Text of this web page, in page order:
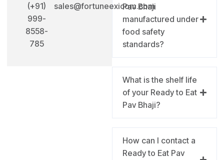
(+91)
999-
8558-
785
sales@fortuneexicom.com
Pav Bhaji
manufactured under
food safety
standards?
What is the shelf life
of your Ready to Eat
Pav Bhaji?
How can I contact a
Ready to Eat Pav